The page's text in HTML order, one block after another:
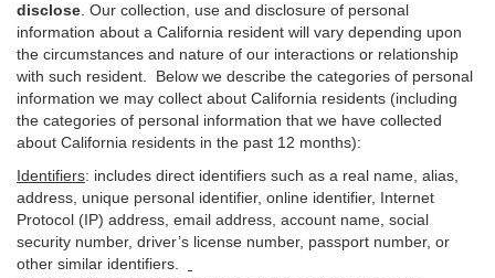
disclose . Our collection, use and disclosure of personal
information about a California resident will vary depending upon
the circumstances and nature of our interactions or relationship
with such resident.
Below we describe the categories of personal
information we may collect about California residents (including
the categories of personal information that we have collected
about California residents in the past 12 months):
Identifiers: includes direct identifiers such as a real name, alias,
address, unique personal identifier, online identifier, Internet
Protocol (IP) address, email address , account name, social
security number, driver’s license number, passport number, or
other similar identifiers